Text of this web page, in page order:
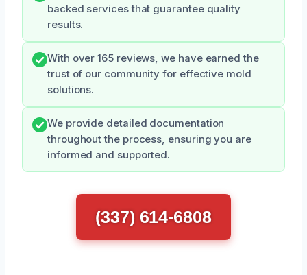
backed services that guarantee quality
results.
With over 165 reviews, we have earned the
trust of our community for effective mold
solutions.
We provide detailed documentation
throughout the process, ensuring you are
informed and supported.
(337) 614-6808